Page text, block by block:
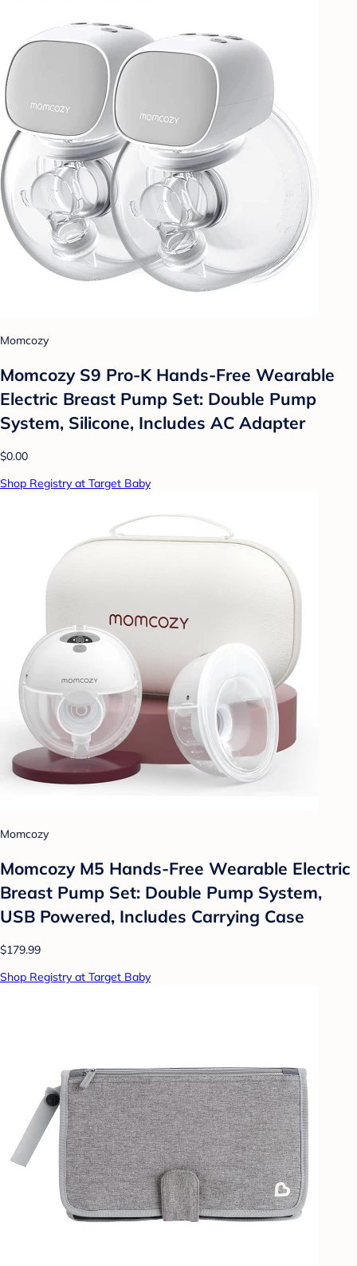
Momcozy
Momcozy S9 Pro-K Hands-Free Wearable
Electric Breast Pump Set: Double Pump
System, Silicone, Includes AC Adapter
$0.00
Shop Registry at Target Baby
Momcozy
Momcozy M5 Hands-Free Wearable Electric
Breast Pump Set: Double Pump System,
USB Powered, Includes Carrying Case
$179.99
Shop Registry at Target Baby